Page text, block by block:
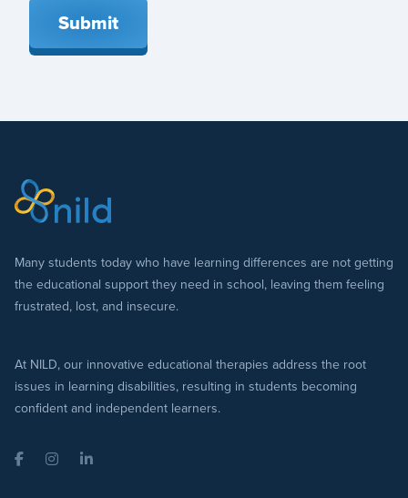
Submit
Many students today who have learning differences are not getting
the educational support they need in school, leaving them feeling
frustrated, lost, and insecure.
At NILD, our innovative educational therapies address the root
issues in learning disabilities, resulting in students becoming
confident and independent learners.
FacebookInstagramLinkedIn